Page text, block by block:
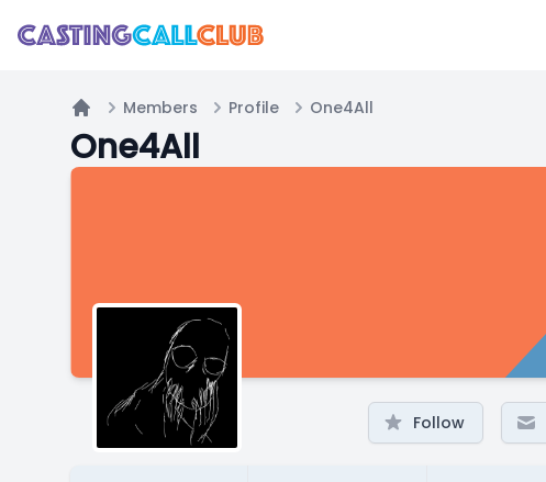
Home
Members Profile One4All
One4All
Follow